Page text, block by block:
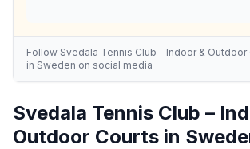
Svedala Tennis Club –
Outdoor Courts in
Follow Svedala Tennis Club – Indoor & Outdoor
in Sweden on social media